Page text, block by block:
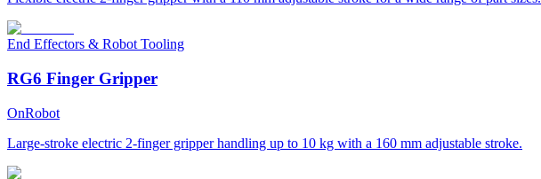
End Effectors & Robot Tooling
RG6 Finger Gripper
OnRobot
Large-stroke electric 2-finger gripper handling up to 10 kg with a 160 mm adjustable stroke.